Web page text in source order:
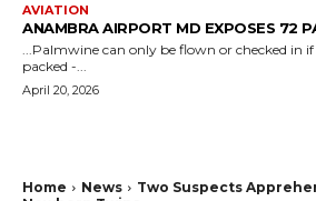
AVIATION
ANAMBRA AIRPORT MD EXPOSES 72
...Palmwine can only be flown or checked in
packed -...
April 20, 2026